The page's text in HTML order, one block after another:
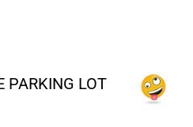
PARKING LOT